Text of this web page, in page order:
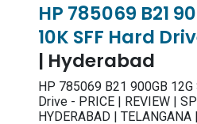
HP 785069 B21
10K SFF Hard
| Hyderabad
HP 785069 B21 900GB 12G
Drive - PRICE | REVIEW |
HYDERABAD | TELANGANA